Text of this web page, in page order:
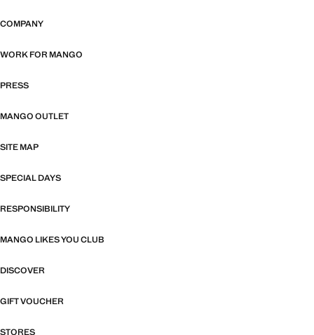
COMPANY
WORK FOR MANGO
PRESS
MANGO OUTLET
SITE MAP
SPECIAL DAYS
RESPONSIBILITY
MANGO LIKES YOU CLUB
DISCOVER
GIFT VOUCHER
STORES